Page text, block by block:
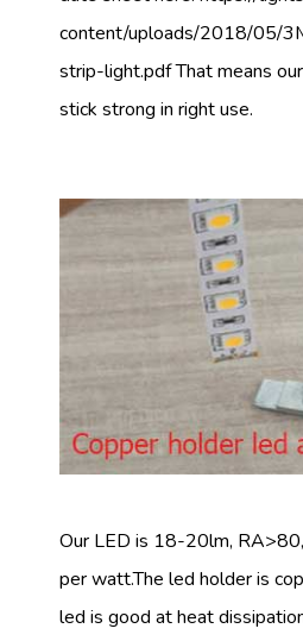
content/uploads/2018/05/
strip-light.pdf That means
stick strong in right use.
Our LED is 18-20lm,
per watt.The led holder is
led is good at heat